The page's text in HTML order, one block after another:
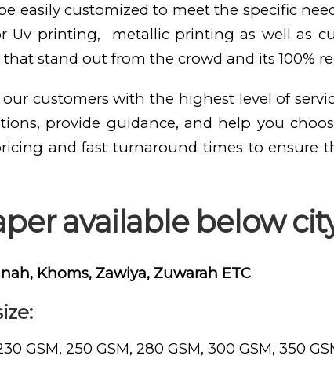
easily customized to meet the specific
Uv printing, metallic printing as well as
stand out from the crowd and its 100%
customers with the highest level of
provide guidance, and help you
and fast turnaround times to ensure
available below
Khoms, Zawiya, Zuwarah ETC
GSM, 250 GSM, 280 GSM, 300 GSM, 350